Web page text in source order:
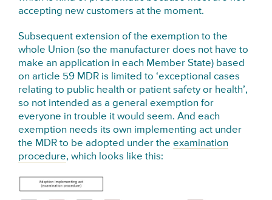
accepting new customers at the moment.
Subsequent extension of the exemption to the
whole Union (so the manufacturer does not have to
make an application in each Member State) based
on article 59 MDR is limited to ‘exceptional cases
relating to public health or patient safety or health’,
so not intended as a general exemption for
everyone in trouble it would seem. And each
exemption needs its own implementing act under
the MDR to be adopted under theexamination
procedure, which looks like this: